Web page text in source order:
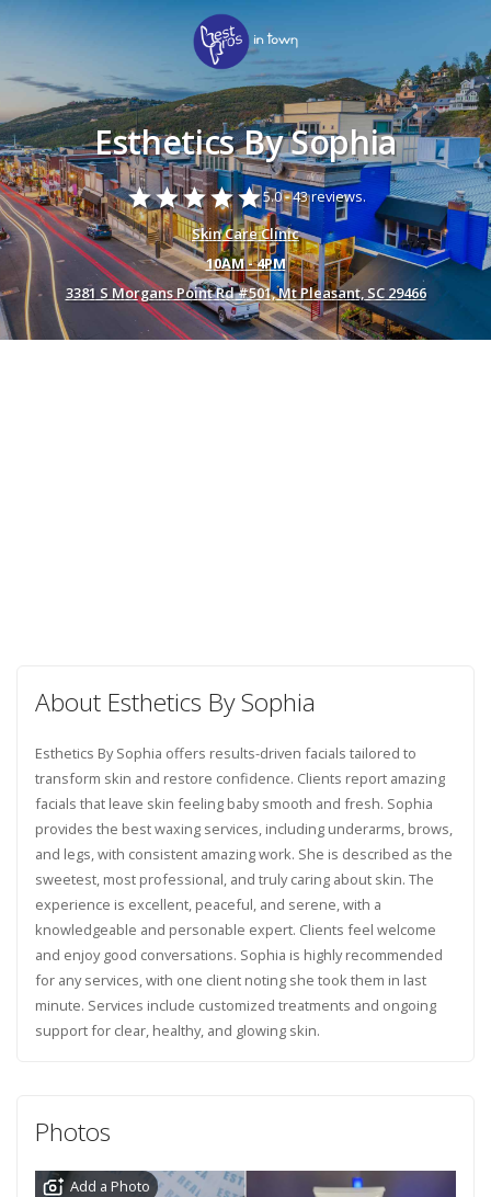
Esthetics By Sophia
starstarstarstarstar5.0 -43 reviews.
Skin Care Clinic
10AM - 4PM
3381 S Morgans Point Rd #501, Mt Pleasant, SC 29466
About Esthetics By Sophia
Esthetics By Sophia offers results-driven facials tailored to
transform skin and restore confidence. Clients report amazing
facials that leave skin feeling baby smooth and fresh. Sophia
provides the best waxing services, including underarms, brows,
and legs, with consistent amazing work. She is described as the
sweetest, most professional, and truly caring about skin. The
experience is excellent, peaceful, and serene, with a
knowledgeable and personable expert. Clients feel welcome
and enjoy good conversations. Sophia is highly recommended
for any services, with one client noting she took them in last
minute. Services include customized treatments and ongoing
support for clear, healthy, and glowing skin.
Photos
Add a Photo